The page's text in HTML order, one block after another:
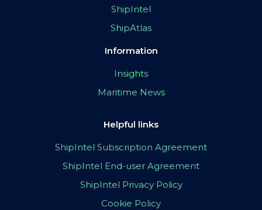
ShipIntel
ShipAtlas
Information
Insights
Maritime News
Helpful links
ShipIntel Subscription Agreement
ShipIntel End-user Agreement
ShipIntel Privacy Policy
Cookie Policy